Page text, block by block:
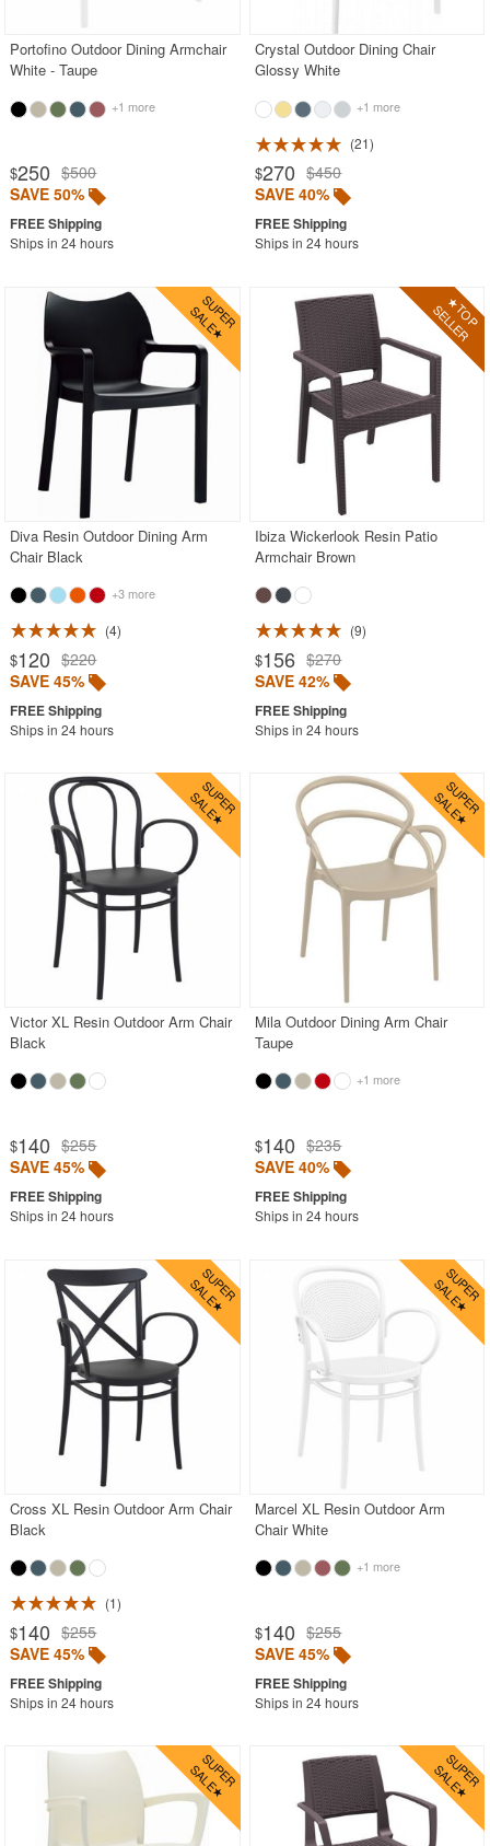
Portofino Outdoor Dining Armchair
White - Taupe
+1 more
$250 $500
SAVE 50%
Ships in 24 hours
Crystal Outdoor Dining Chair
Glossy White
+1 more
21
$270 $450
SAVE 40%
Ships in 24 hours
Diva Resin Outdoor Dining Arm
Chair Black
+3 more
4
$120 $220
SAVE 45%
Ships in 24 hours
Ibiza Wickerlook Resin Patio
Armchair Brown
9
$156 $270
SAVE 42%
Ships in 24 hours
Victor XL Resin Outdoor Arm Chair
Black
$140 $255
SAVE 45%
Ships in 24 hours
Mila Outdoor Dining Arm Chair
Taupe
+1 more
$140 $235
SAVE 40%
Ships in 24 hours
Cross XL Resin Outdoor Arm Chair
Black
1
$140 $255
SAVE 45%
Ships in 24 hours
Marcel XL Resin Outdoor Arm
Chair White
+1 more
$140 $255
SAVE 45%
Ships in 24 hours